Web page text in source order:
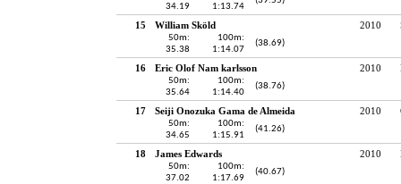
34.19
1:13.74
15 William Sköld 2010
50m:
35.38
100m:
1:14.07
(38.69)
16 Eric Olof Nam karlsson 2010
50m:
35.64
100m:
1:14.40
(38.76)
17 Seiji Onozuka Gama de Almeida 2010
50m:
34.65
100m:
1:15.91
(41.26)
18 James Edwards 2010
50m:
37.02
100m:
1:17.69
(40.67)